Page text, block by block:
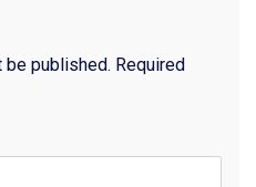
be published. Required